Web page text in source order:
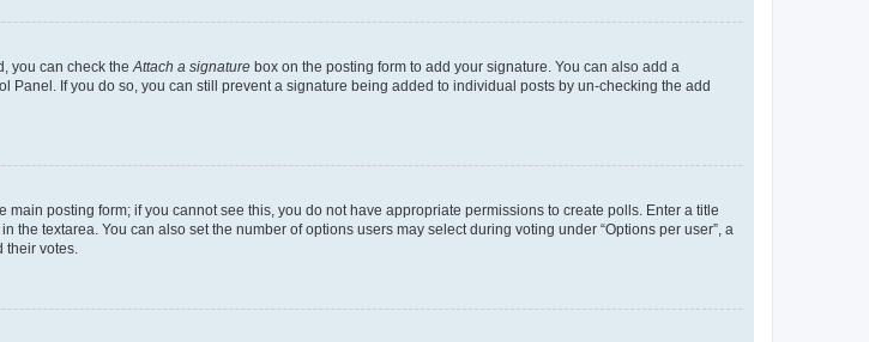
you can check the Attach a signature box on the posting form to add your signature. You can also add a
If you do so, you can still prevent a signature being added to individual posts by un-checking the add
posting form; if you cannot see this, you do not have appropriate permissions to create polls. Enter a title
textarea. You can also set the number of options users may select during voting under “Options per user”, a
votes.